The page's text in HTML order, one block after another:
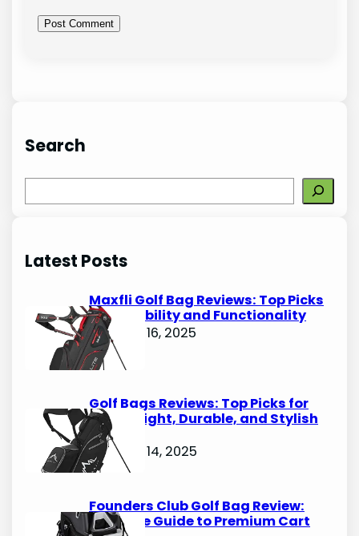
Search
e
c
Latest Posts
Maxfli Golf Bag Reviews: Top Picks
for Durability and Functionality
October 16, 2025
Golf Bags Reviews: Top Picks for
Lightweight, Durable, and Stylish
Options
October 14, 2025
Founders Club Golf Bag Review:
Ultimate Guide to Premium Cart